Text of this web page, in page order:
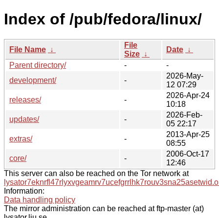
Index of /pub/fedora/linux/
File Name ↓
File
Size ↓
Date ↓
Parent directory/
-
-
development/
-
2026-May-
12 07:29
releases/
-
2026-Apr-24
10:18
updates/
-
2026-Feb-
05 22:17
extras/
-
2013-Apr-25
08:55
core/
-
2006-Oct-17
12:46
This server can also be reached on the Tor network at
Information:
Data handling policy
The mirror administration can be reached at ftp-master (at)